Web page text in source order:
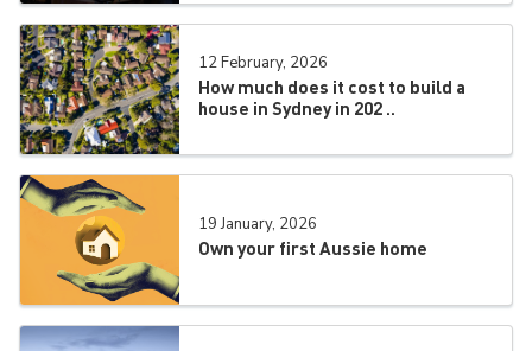
12 February, 2026
How much does it cost to build a
house in Sydney in 202 ..
19 January, 2026
Own your first Aussie home